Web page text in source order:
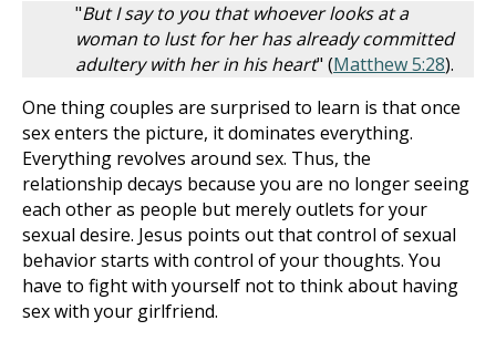
"But I say to you that whoever looks at a
woman to lust for her has already committed
adultery with her in his heart" (Matthew 5:28).
One thing couples are surprised to learn is that once
sex enters the picture, it dominates everything.
Everything revolves around sex. Thus, the
relationship decays because you are no longer seeing
each other as people but merely outlets for your
sexual desire. Jesus points out that control of sexual
behavior starts with control of your thoughts. You
have to fight with yourself not to think about having
sex with your girlfriend.